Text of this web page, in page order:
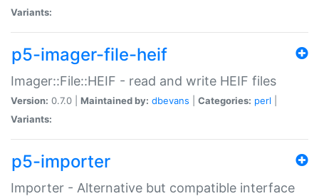
Variants:
p5-imager-file-heif
Imager::File::HEIF - read and write HEIF files
Version: 0.7.0 | Maintained by: dbevans Categories: perl
Variants:
p5-importer
Importer - Alternative but compatible interface